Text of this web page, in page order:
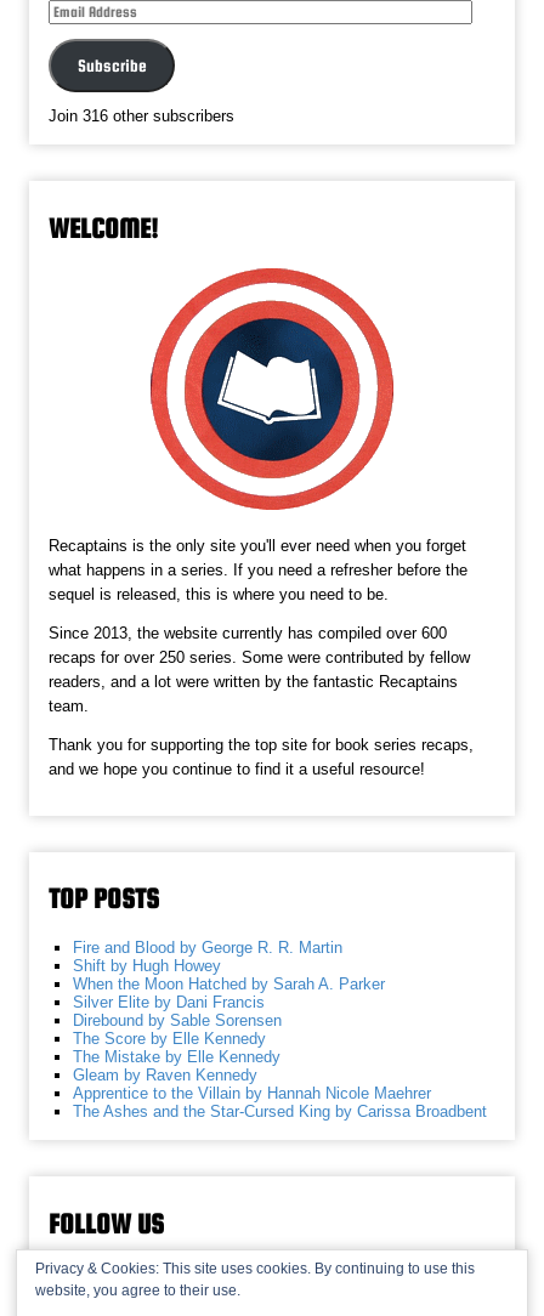
Email
Address
Subscribe
Join 316 other subscribers
WELCOME!
Recaptains is the only site you'll ever need when you forget
what happens in a series. If you need a refresher before the
sequel is released, this is where you need to be.
Since 2013, the website currently has compiled over 600
recaps for over 250 series. Some were contributed by fellow
readers, and a lot were written by the fantastic Recaptains
team.
Thank you for supporting the top site for book series recaps,
and we hope you continue to find it a useful resource!
TOP POSTS
Fire and Blood by George R. R. Martin
Shift by Hugh Howey
When the Moon Hatched by Sarah A. Parker
Silver Elite by Dani Francis
Direbound by Sable Sorensen
The Score by Elle Kennedy
The Mistake by Elle Kennedy
Gleam by Raven Kennedy
Apprentice to the Villain by Hannah Nicole Maehrer
The Ashes and the Star-Cursed King by Carissa Broadbent
FOLLOW US
Privacy & Cookies: This site uses cookies. By continuing to use this
website, you agree to their use.